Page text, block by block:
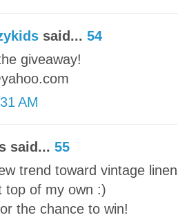
said... 54
giveaway!
AM
said... 55
trend toward vintage
top of my own :)
the chance to win!